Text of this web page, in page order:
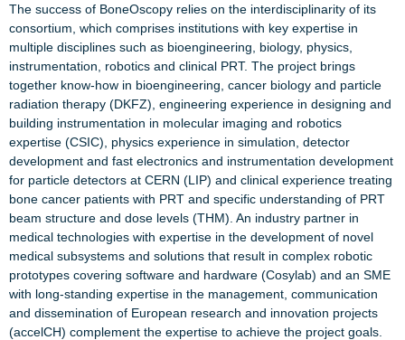
The success of BoneOscopy relies on the interdisciplinarity of its
consortium, which comprises institutions with key expertise in
multiple disciplines such as bioengineering, biology, physics,
instrumentation, robotics and clinical PRT. The project brings
together know-how in bioengineering, cancer biology and particle
radiation therapy (DKFZ), engineering experience in designing and
building instrumentation in molecular imaging and robotics
expertise (CSIC), physics experience in simulation, detector
development and fast electronics and instrumentation development
for particle detectors at CERN (LIP) and clinical experience treating
bone cancer patients with PRT and specific understanding of PRT
beam structure and dose levels (THM). An industry partner in
medical technologies with expertise in the development of novel
medical subsystems and solutions that result in complex robotic
prototypes covering software and hardware (Cosylab) and an SME
with long-standing expertise in the management, communication
and dissemination of European research and innovation projects
(accelCH) complement the expertise to achieve the project goals.